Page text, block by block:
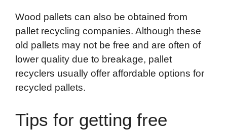
Wood pallets can also be obtained from
pallet recycling companies. Although these
old pallets may not be free and are often of
lower quality due to breakage, pallet
recyclers usually offer affordable options for
recycled pallets.
Tips for getting free